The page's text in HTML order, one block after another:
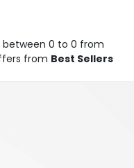
between 0 to 0 from
from Best Sellers